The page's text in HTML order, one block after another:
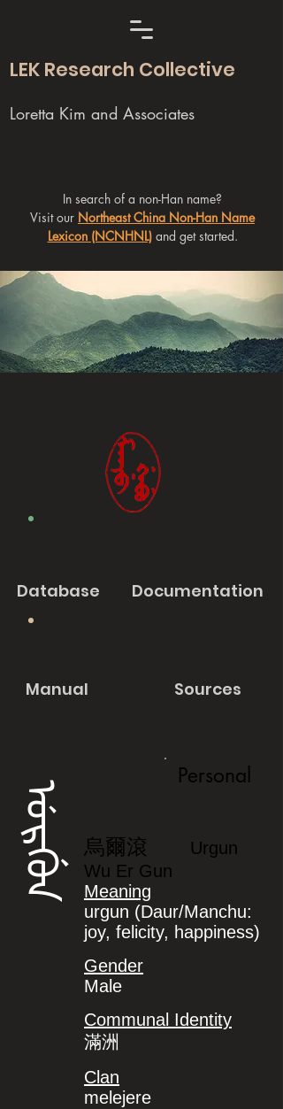
LEK Research Collective
Loretta Kim and Associates
In search of a non-Han name?
Visit our Northeast China Non-Han Name
Lexicon (NCNHNL)and get started.
Database Documentation
Manual Sources
ᡠᡵᡤᡠᠨ
Personal
烏爾滾
Urgun
Wu Er Gun
Meaning
urgun (Daur/Manchu:
joy, felicity, happiness)
Gender
Male
Communal Identity
滿洲
Clan
melejere